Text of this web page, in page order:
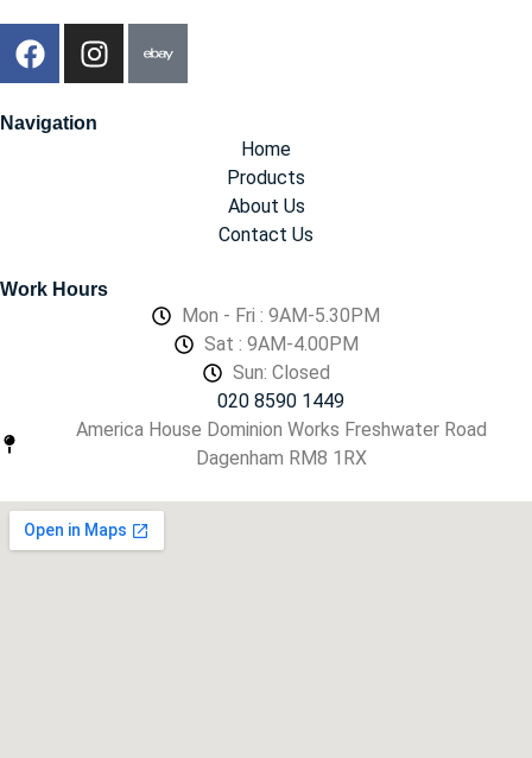
Navigation
Home
Products
About Us
Contact Us
Work Hours
Mon - Fri : 9AM-5.30PM
Sat : 9AM-4.00PM
Sun: Closed
020 8590 1449
America House Dominion Works Freshwater Road
Dagenham RM8 1RX